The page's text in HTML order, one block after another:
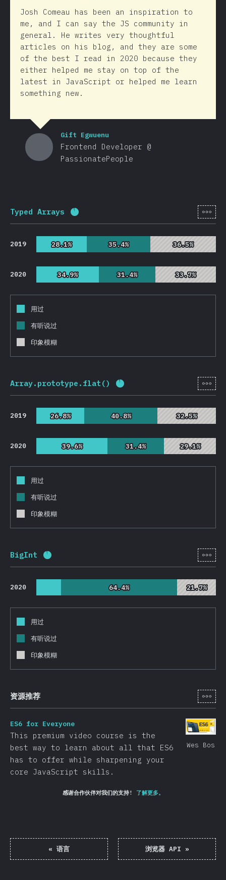
Josh Comeau has been an inspiration to
me, and I can say the JS community in
general. He writes very thoughtful
articles on his blog, and they are some
of the best I read in 2020 because they
either helped me stay on top of the
latest in JavaScript or helped me learn
something new.
Gift Egwuenu
Frontend Developer @
PassionatePeople
Typed Arrays 完成率: [zh-
2019 28.1%
28.1% 35.4%
35.4% 36.5%
36.5%
2020 34.9%
34.9% 31.4%
31.4% 33.7%
33.7%
用过
有听说过
印象模糊
Array.prototype.flat() 完成率: [zh-
2019 26.8%
26.8% 40.8%
40.8% 32.5%
32.5%
2020 39.6%
39.6% 31.4%
31.4% 29.1%
29.1%
用过
有听说过
印象模糊
BigInt 完成率: [zh-
2020 64.4%
64.4% 21.7%
21.7%
用过
有听说过
印象模糊
资源推荐 [zh-
Wes Bos
ES6 for Everyone
This premium video course is the
best way to learn about all that ES6
has to offer while sharpening your
core JavaScript skills.
感谢合作伙伴对我们的支持! 了解更多。
« 语言 浏览器 API »